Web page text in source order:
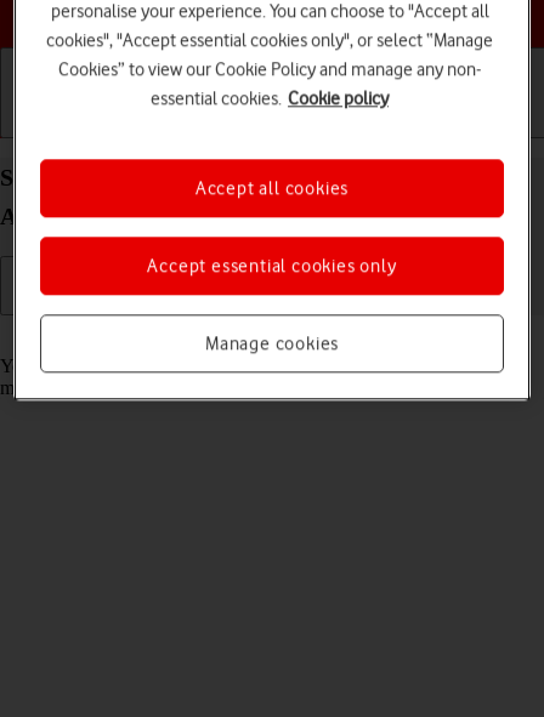
Choose a help topic
Select message tone on your OPPO Find X5 Lite
Android 11.0
Read help info
You can select the message tone you want to hear when you get a
message.
personalise your experience. You can choose to "Accept all
cookies", "Accept essential cookies only", or select “Manage
Cookies” to view our Cookie Policy and manage any non-
essential cookies. Cookie policy
Manage cookies
Accept essential cookies only
Accept all cookies